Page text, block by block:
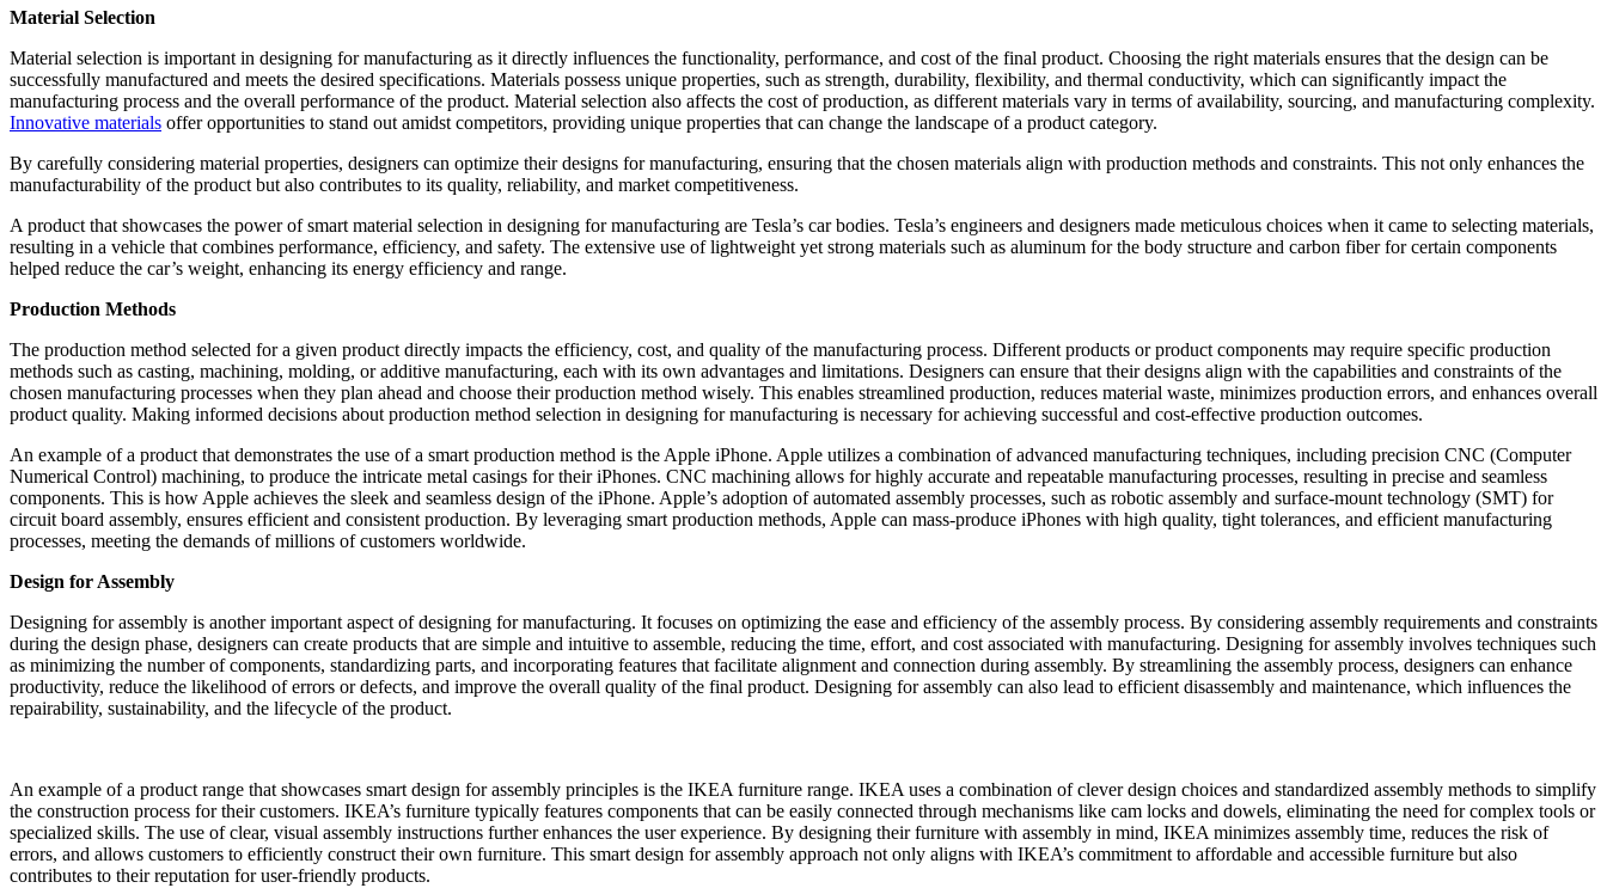
Material Selection
Material selection is important in designing for manufacturing as it directly influences the functionality, performance, and cost of the final product. Choosing the right materials ensures that the design can be
successfully manufactured and meets the desired specifications. Materials possess unique properties, such as strength, durability, flexibility, and thermal conductivity, which can significantly impact the
manufacturing process and the overall performance of the product. Material selection also affects the cost of production, as different materials vary in terms of availability, sourcing, and manufacturing complexity.
Innovative materials offer opportunities to stand out amidst competitors, providing unique properties that can change the landscape of a product category.
By carefully considering material properties, designers can optimize their designs for manufacturing, ensuring that the chosen materials align with production methods and constraints. This not only enhances the
manufacturability of the product but also contributes to its quality, reliability, and market competitiveness.
A product that showcases the power of smart material selection in designing for manufacturing are Tesla’s car bodies. Tesla’s engineers and designers made meticulous choices when it came to selecting materials,
resulting in a vehicle that combines performance, efficiency, and safety. The extensive use of lightweight yet strong materials such as aluminum for the body structure and carbon fiber for certain components
helped reduce the car’s weight, enhancing its energy efficiency and range.
Production Methods
The production method selected for a given product directly impacts the efficiency, cost, and quality of the manufacturing process. Different products or product components may require specific production
methods such as casting, machining, molding, or additive manufacturing, each with its own advantages and limitations. Designers can ensure that their designs align with the capabilities and constraints of the
chosen manufacturing processes when they plan ahead and choose their production method wisely. This enables streamlined production, reduces material waste, minimizes production errors, and enhances overall
product quality. Making informed decisions about production method selection in designing for manufacturing is necessary for achieving successful and cost-effective production outcomes.
An example of a product that demonstrates the use of a smart production method is the Apple iPhone. Apple utilizes a combination of advanced manufacturing techniques, including precision CNC (Computer
Numerical Control) machining, to produce the intricate metal casings for their iPhones. CNC machining allows for highly accurate and repeatable manufacturing processes, resulting in precise and seamless
components. This is how Apple achieves the sleek and seamless design of the iPhone. Apple’s adoption of automated assembly processes, such as robotic assembly and surface-mount technology (SMT) for
circuit board assembly, ensures efficient and consistent production. By leveraging smart production methods, Apple can mass-produce iPhones with high quality, tight tolerances, and efficient manufacturing
processes, meeting the demands of millions of customers worldwide.
Design for Assembly
Designing for assembly is another important aspect of designing for manufacturing. It focuses on optimizing the ease and efficiency of the assembly process. By considering assembly requirements and constraints
during the design phase, designers can create products that are simple and intuitive to assemble, reducing the time, effort, and cost associated with manufacturing. Designing for assembly involves techniques such
as minimizing the number of components, standardizing parts, and incorporating features that facilitate alignment and connection during assembly. By streamlining the assembly process, designers can enhance
productivity, reduce the likelihood of errors or defects, and improve the overall quality of the final product. Designing for assembly can also lead to efficient disassembly and maintenance, which influences the
repairability, sustainability, and the lifecycle of the product.
An example of a product range that showcases smart design for assembly principles is the IKEA furniture range. IKEA uses a combination of clever design choices and standardized assembly methods to simplify
the construction process for their customers. IKEA’s furniture typically features components that can be easily connected through mechanisms like cam locks and dowels, eliminating the need for complex tools or
specialized skills. The use of clear, visual assembly instructions further enhances the user experience. By designing their furniture with assembly in mind, IKEA minimizes assembly time, reduces the risk of
errors, and allows customers to efficiently construct their own furniture. This smart design for assembly approach not only aligns with IKEA’s commitment to affordable and accessible furniture but also
contributes to their reputation for user-friendly products.